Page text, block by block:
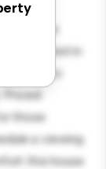
large
and the
Located in
access to
Priced
those
a viewing
this house